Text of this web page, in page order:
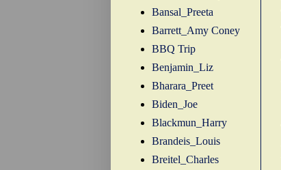
Bansal_Preeta
Barrett_Amy Coney
BBQ Trip
Benjamin_Liz
Bharara_Preet
Biden_Joe
Blackmun_Harry
Brandeis_Louis
Breitel_Charles